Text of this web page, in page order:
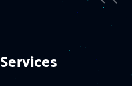
Services